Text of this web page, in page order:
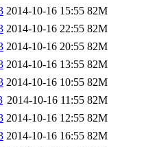
2014-10-16 15:55 82M
2014-10-16 22:55 82M
2014-10-16 20:55 82M
2014-10-16 13:55 82M
2014-10-16 10:55 82M
2014-10-16 11:55 82M
2014-10-16 12:55 82M
2014-10-16 16:55 82M